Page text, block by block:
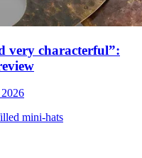
very characterful”:
mini-hats